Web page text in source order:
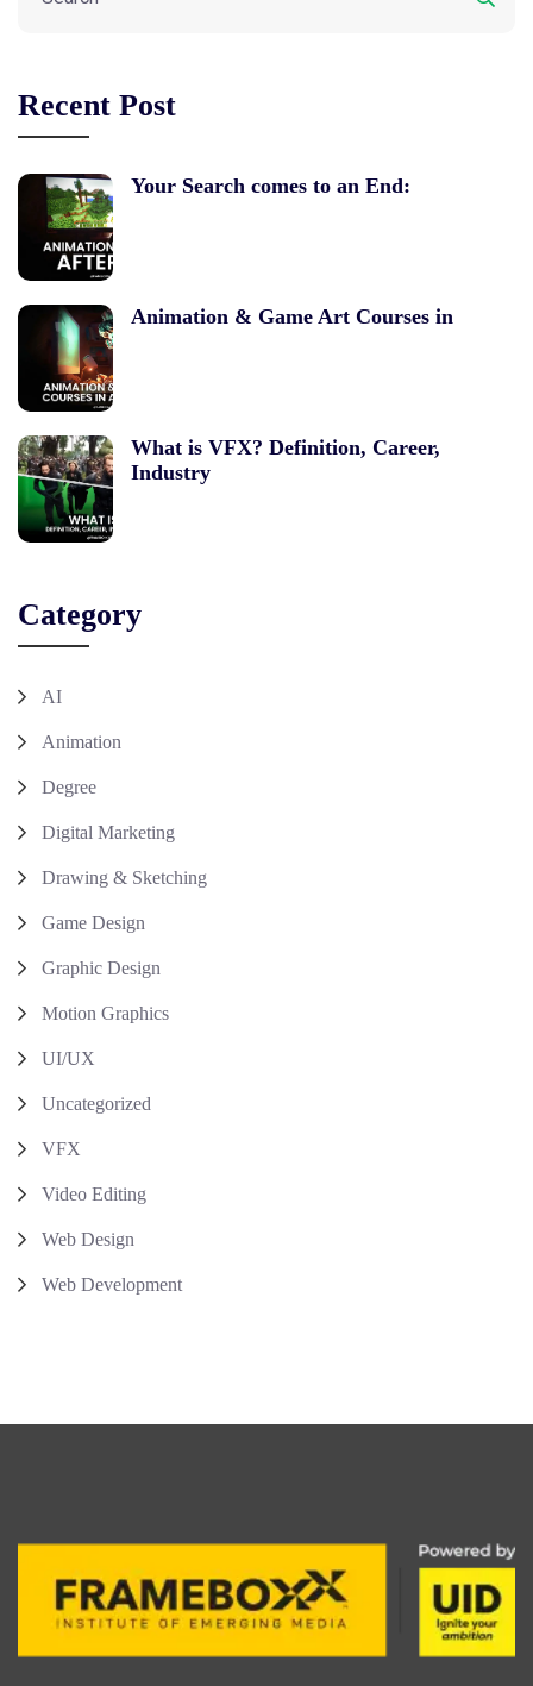
Recent Post
Your Search comes to an End:
Animation & Game Art Courses in
What is VFX? Definition, Career,
Industry
Category
AI
Animation
Degree
Digital Marketing
Drawing & Sketching
Game Design
Graphic Design
Motion Graphics
UI/UX
Uncategorized
VFX
Video Editing
Web Design
Web Development